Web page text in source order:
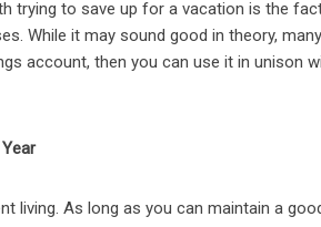
trying to save up for a vacation is the
While it may sound good in theory,
account, then you can use it in unison
living. As long as you can maintain a